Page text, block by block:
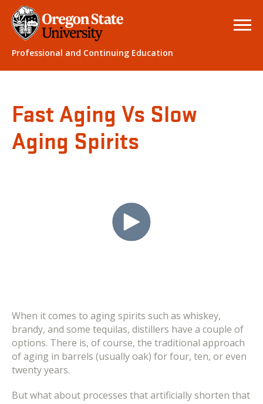
Professional and Continuing Education
Fast Aging Vs Slow
Aging Spirits
When it comes to aging spirits such as whiskey,
brandy, and some tequilas, distillers have a couple of
options. There is, of course, the traditional approach
of aging in barrels (usually oak) for four, ten, or even
twenty years.
But what about processes that artificially shorten that